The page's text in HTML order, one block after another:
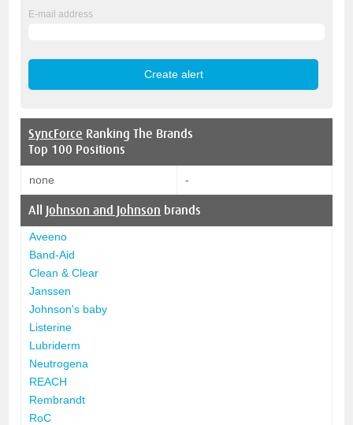
E-mail address
SyncForce Ranking The Brands
Top 100 Positions
none -
All Johnson and Johnson brands
Aveeno
Band-Aid
Clean & Clear
Janssen
Johnson's baby
Listerine
Lubriderm
Neutrogena
REACH
Rembrandt
RoC